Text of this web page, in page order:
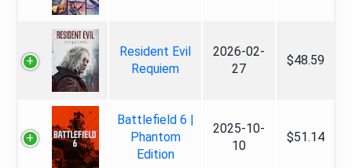
Resident Evil
Requiem
2026-02-
27
$48.59
Battlefield 6 |
Phantom
Edition
2025-10-
10
$51.14